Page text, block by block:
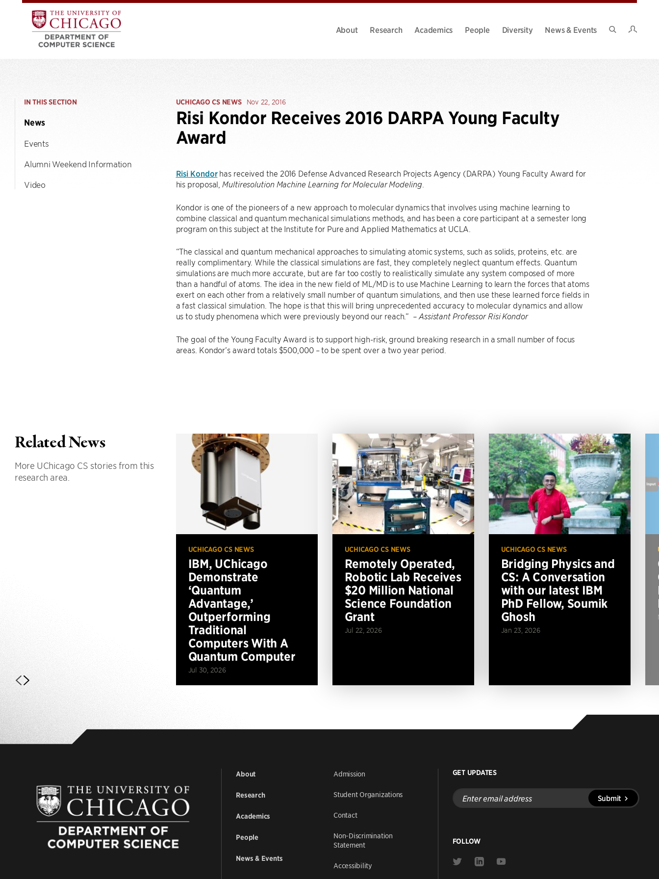
About Research Academics People Diversity
News & Events
IN THIS SECTION
News
Events
Alumni Weekend Information
Video
UCHICAGO CS NEWS Nov 22, 2016
Risi Kondor Receives 2016 DARPA Young Faculty
Award
Risi Kondorhas received the 2016 Defense Advanced Research Projects Agency (DARPA) Young Faculty Award for
his proposal, Multiresolution Machine Learning for Molecular Modeling.
Kondor is one of the pioneers of a new approach to molecular dynamics that involves using machine learning to
combine classical and quantum mechanical simulations methods, and has been a core participant at a semester long
program on this subject at the Institute for Pure and Applied Mathematics at UCLA.
“The classical and quantum mechanical approaches to simulating atomic systems, such as solids, proteins, etc. are
really complimentary. While the classical simulations are fast, they completely neglect quantum effects. Quantum
simulations are much more accurate, but are far too costly to realistically simulate any system composed of more
than a handful of atoms. The idea in the new field of ML/MD is to use Machine Learning to learn the forces that atoms
exert on each other from a relatively small number of quantum simulations, and then use these learned force fields in
a fast classical simulation. The hope is that this will bring unprecedented accuracy to molecular dynamics and allow
us to study phenomena which were previously beyond our reach.” – Assistant Professor Risi Kondor
The goal of the Young Faculty Award is to support high-risk, ground breaking research in a small number of focus
areas. Kondor’s award totals $500,000 – to be spent over a two year period.
Related News
More UChicago CS stories from this
research area.
UCHICAGO CS NEWS
IBM, UChicago
Demonstrate
‘Quantum
Advantage,’
Outperforming
Traditional
Computers With A
Quantum Computer
Jul 30, 2026
UCHICAGO CS NEWS
Remotely Operated,
Robotic Lab Receives
$20 Million National
Science Foundation
Grant
Jul 22, 2026
UCHICAGO CS NEWS
Bridging Physics and
CS: A Conversation
with our latest IBM
PhD Fellow, Soumik
Ghosh
Jan 23, 2026
About
Research
Academics
People
News & Events
Admission
Student Organizations
Contact
Non-Discrimination
Statement
Accessibility
GET UPDATES
Enter
email
address
Submit
FOLLOW
Link
Link
Link